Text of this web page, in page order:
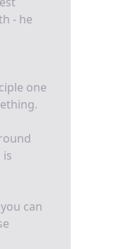
- he
one
can